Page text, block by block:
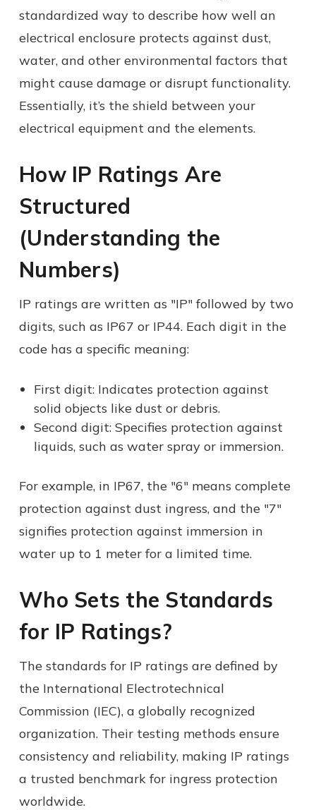
standardized way to describe how well an
electrical enclosure protects against dust,
water, and other environmental factors that
might cause damage or disrupt functionality.
Essentially, it’s the shield between your
electrical equipment and the elements.
How IP Ratings Are
Structured
(Understanding the
Numbers)
IP ratings are written as "IP" followed by two
digits, such as IP67 or IP44. Each digit in the
code has a specific meaning:
First digit: Indicates protection against
solid objects like dust or debris.
Second digit: Specifies protection against
liquids, such as water spray or immersion.
For example, in IP67, the "6" means complete
protection against dust ingress, and the "7"
signifies protection against immersion in
water up to 1 meter for a limited time.
Who Sets the Standards
for IP Ratings?
The standards for IP ratings are defined by
the International Electrotechnical
Commission (IEC), a globally recognized
organization. Their testing methods ensure
consistency and reliability, making IP ratings
a trusted benchmark for ingress protection
worldwide.